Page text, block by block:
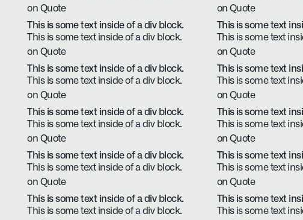
on Quote
on Quote
This is some text inside of a div block.
This is some text inside of a div block.
on Quote
This is some text
This is some text
on Quote
This is some text inside of a div block.
This is some text inside of a div block.
on Quote
This is some text
This is some text
on Quote
This is some text inside of a div block.
This is some text inside of a div block.
on Quote
This is some text
This is some text
on Quote
This is some text inside of a div block.
This is some text inside of a div block.
on Quote
This is some text
This is some text
on Quote
This is some text inside of a div block.
This is some text inside of a div block.
This is some text
This is some text